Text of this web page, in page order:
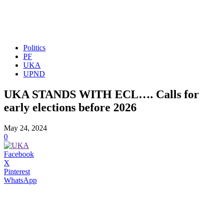
Politics
PF
UKA
UPND
UKA STANDS WITH ECL…. Calls for
early elections before 2026
May 24, 2024
0
Facebook
X
Pinterest
WhatsApp